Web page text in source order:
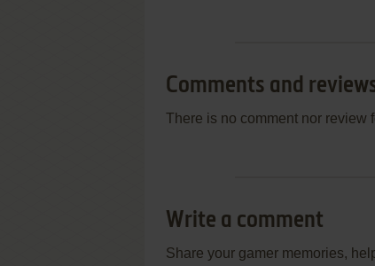
Comments and
There is no comment nor review
Write a comment
Share your gamer memories,